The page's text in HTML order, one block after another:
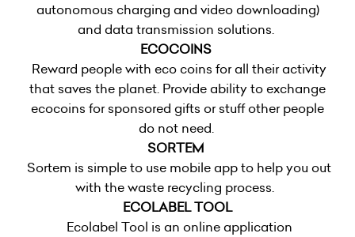
autonomous charging and video downloading)
and data transmission solutions.
ECOCOINS
Reward people with eco coins for all their activity
that saves the planet. Provide ability to exchange
ecocoins for sponsored gifts or stuff other people
do not need.
SORTEM
Sortem is simple to use mobile app to help you out
with the waste recycling process.
ECOLABEL TOOL
Ecolabel Tool is an online application